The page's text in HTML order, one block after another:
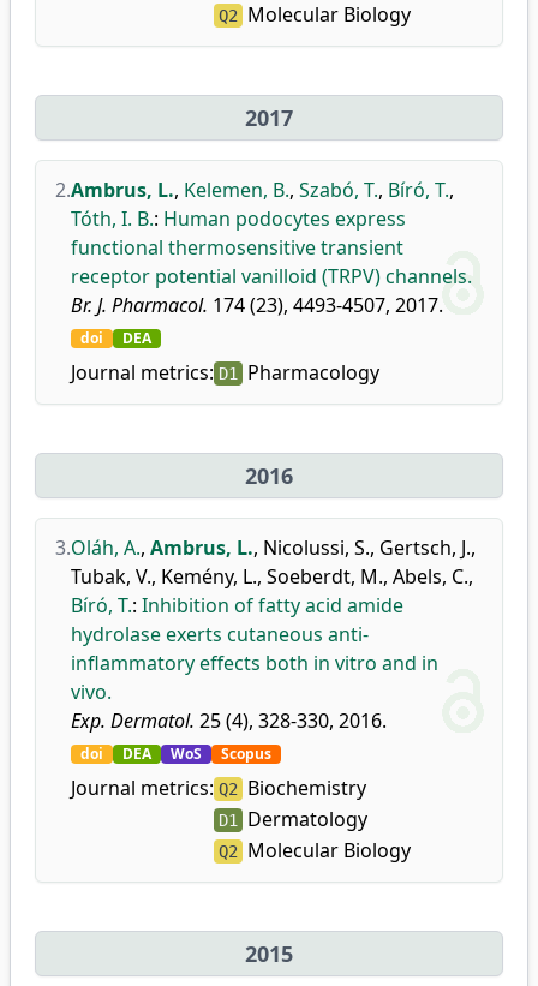
Q2 Molecular Biology
2017
2.Ambrus, L., Kelemen, B., Szabó, T., Bíró, T.,
Tóth, I. B.: Human podocytes express
functional thermosensitive transient
receptor potential vanilloid (TRPV) channels.
Br. J. Pharmacol. 174 (23), 4493-4507, 2017.
doi DEA
Journal metrics: D1 Pharmacology
2016
3.Oláh, A., Ambrus, L., Nicolussi, S., Gertsch, J.,
Tubak, V., Kemény, L., Soeberdt, M., Abels, C.,
Bíró, T.: Inhibition of fatty acid amide
hydrolase exerts cutaneous anti-
inflammatory effects both in vitro and in
vivo.
Exp. Dermatol. 25 (4), 328-330, 2016.
doi DEA WoS Scopus
Journal metrics: Q2 Biochemistry
D1 Dermatology
Q2 Molecular Biology
2015